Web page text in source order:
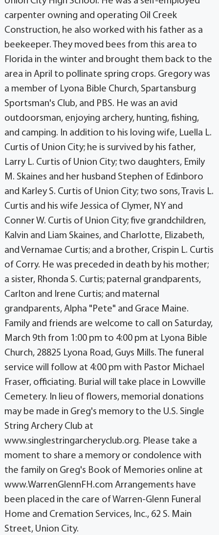
carpenter owning and operating Oil Creek
Construction, he also worked with his father as a
beekeeper. They moved bees from this area to
Florida in the winter and brought them back to the
area in April to pollinate spring crops. Gregory was
a member of Lyona Bible Church, Spartansburg
Sportsman's Club, and PBS. He was an avid
outdoorsman, enjoying archery, hunting, fishing,
and camping. In addition to his loving wife, Luella L.
Curtis of Union City; he is survived by his father,
Larry L. Curtis of Union City; two daughters, Emily
M. Skaines and her husband Stephen of Edinboro
and Karley S. Curtis of Union City; two sons, Travis L.
Curtis and his wife Jessica of Clymer, NY and
Conner W. Curtis of Union City; five grandchildren,
Kalvin and Liam Skaines, and Charlotte, Elizabeth,
and Vernamae Curtis; and a brother, Crispin L. Curtis
of Corry. He was preceded in death by his mother;
a sister, Rhonda S. Curtis; paternal grandparents,
Carlton and Irene Curtis; and maternal
grandparents, Alpha "Pete" and Grace Maine.
Family and friends are welcome to call on Saturday,
March 9th from 1:00 pm to 4:00 pm at Lyona Bible
Church, 28825 Lyona Road, Guys Mills. The funeral
service will follow at 4:00 pm with Pastor Michael
Fraser, officiating. Burial will take place in Lowville
Cemetery. In lieu of flowers, memorial donations
may be made in Greg's memory to the U.S. Single
String Archery Club at
www.singlestringarcheryclub.org. Please take a
moment to share a memory or condolence with
the family on Greg's Book of Memories online at
www.WarrenGlennFH.com Arrangements have
been placed in the care of Warren-Glenn Funeral
Home and Cremation Services, Inc., 62 S. Main
Street, Union City.